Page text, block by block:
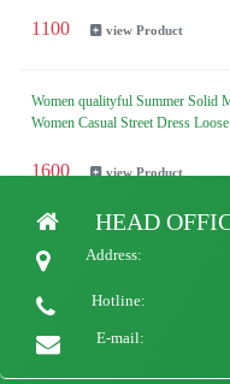
1100 view Product
Women qualityful Summer Solid
Women Casual Street Dress
1600 view Product
Beach Sundress
1100
HEAD
Address:
Hotline:
E-mail: